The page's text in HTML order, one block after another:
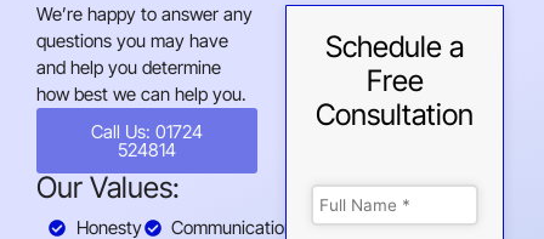
We’re happy to answer any
questions you may have
and help you determine
how best we can help you.
Call Us: 01724
524814
Our Values:
Honesty
Communication
Schedule a
Free
Consultation